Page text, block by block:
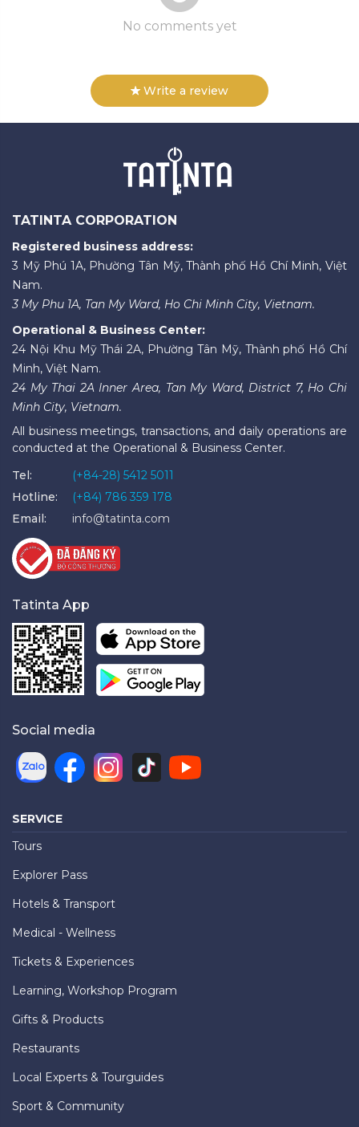
No comments yet
Write a review
TATINTA CORPORATION
Registered business address:
3 Mỹ Phú 1A, Phường Tân Mỹ, Thành phố Hồ Chí Minh, Việt
Nam.
3 My Phu 1A, Tan My Ward, Ho Chi Minh City, Vietnam.
Operational & Business Center:
24 Nội Khu Mỹ Thái 2A, Phường Tân Mỹ, Thành phố Hồ Chí
Minh, Việt Nam.
24 My Thai 2A Inner Area, Tan My Ward, District 7, Ho Chi
Minh City, Vietnam.
All business meetings, transactions, and daily operations are
conducted at the Operational & Business Center.
Tel:
(+84-28) 5412 5011
Hotline:
(+84) 786 359 178
Email:
info@tatinta.com
Tatinta App
Social media
SERVICE
Tours
Explorer Pass
Hotels & Transport
Medical - Wellness
Tickets & Experiences
Learning, Workshop Program
Gifts & Products
Restaurants
Local Experts & Tourguides
Sport & Community